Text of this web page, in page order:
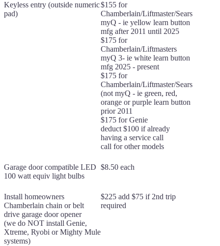
Keyless entry (outside numeric
pad)
$155 for
Chamberlain/Liftmaster/Sears
myQ - ie yellow learn button
mfg after 2011 until 2025
$175 for
Chamberlain/Liftmasters
myQ 3- ie white learn button
mfg 2025 - present
$175 for
Chamberlain/Liftmaster/Sears
(not myQ - ie green, red,
orange or purple learn button
prior 2011
$175 for Genie
deduct $100 if already
having a service call
call for other models
Garage door compatible LED
100 watt equiv light bulbs
$8.50 each
Install homeowners
Chamberlain chain or belt
drive garage door opener
(we do NOT install Genie,
Xtreme, Ryobi or Mighty Mule
systems)
$225 add $75 if 2nd trip
required